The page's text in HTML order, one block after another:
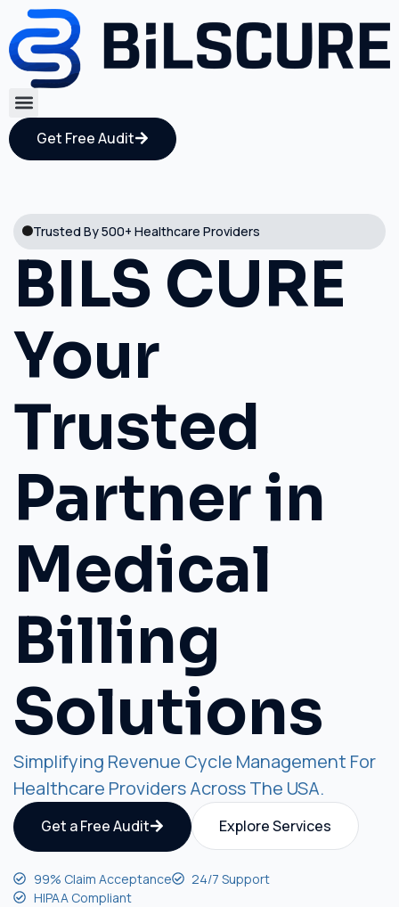
Get Free Audit
Trusted By 500+ Healthcare Providers
BILS CURE
Your
Trusted
Partner in
Medical
Billing
Solutions
Simplifying Revenue Cycle Management For
Healthcare Providers Across The USA.
Get a Free Audit Explore Services
99% Claim Acceptance
24/7 Support
HIPAA Compliant